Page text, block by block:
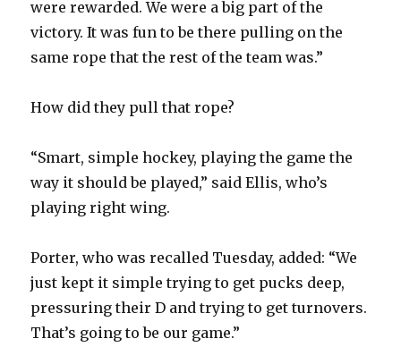
V
d
e
o
were rewarded. We were a big part of the
victory. It was fun to be there pulling on the
same rope that the rest of the team was.”
How did they pull that rope?
“Smart, simple hockey, playing the game the
way it should be played,” said Ellis, who’s
playing right wing.
Porter, who was recalled Tuesday, added: “We
just kept it simple trying to get pucks deep,
pressuring their D and trying to get turnovers.
That’s going to be our game.”